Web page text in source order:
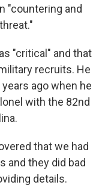
"countering and
"critical" and that
recruits. He
ago when he
with the 82nd
that we had
and they did bad
details.